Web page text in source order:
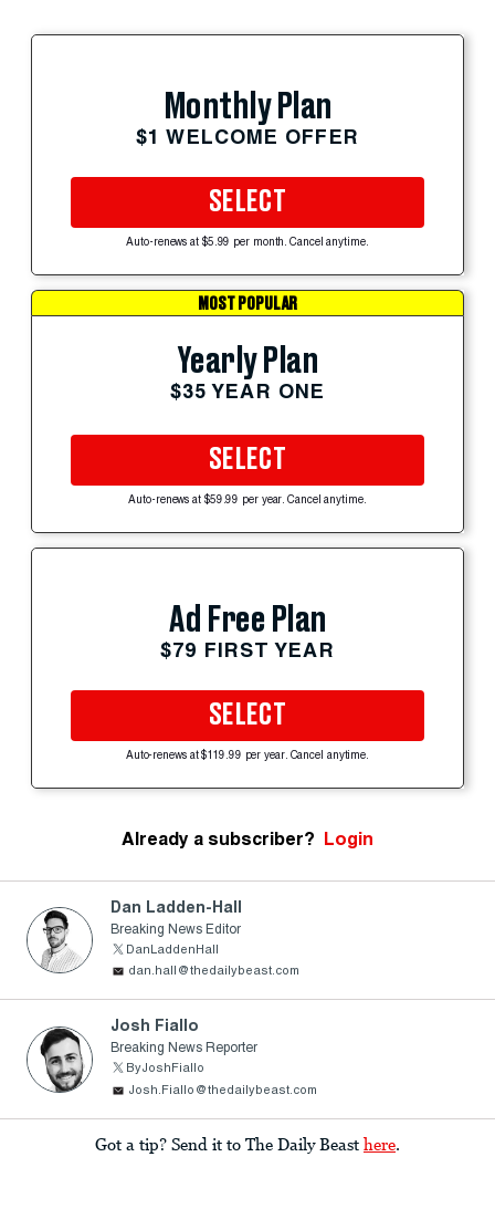
Monthly Plan
$1 WELCOME OFFER
SELECT
Auto-renews at $5.99 per month. Cancel anytime.
MOST POPULAR
Yearly Plan
$35 YEAR ONE
SELECT
Auto-renews at $59.99 per year. Cancel anytime.
Ad Free Plan
$79 FIRST YEAR
SELECT
Auto-renews at $119.99 per year. Cancel anytime.
Already a subscriber? Login
Dan Ladden-Hall
Breaking News Editor
DanLaddenHall
dan.hall@thedailybeast.com
Josh Fiallo
Breaking News Reporter
ByJoshFiallo
Josh.Fiallo@thedailybeast.com
Got a tip? Send it to The Daily Beast here.